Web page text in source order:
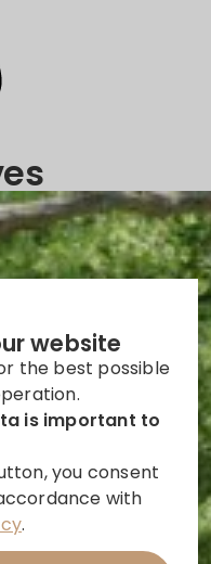
website
the best possible
is important to
you consent
with
.